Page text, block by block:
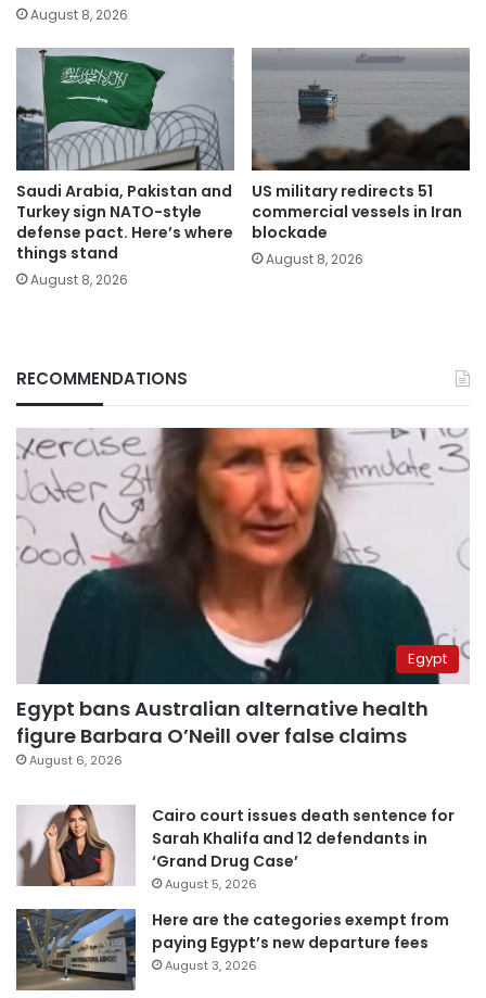
August 8, 2026
Saudi Arabia, Pakistan and
Turkey sign NATO-style
defense pact. Here’s where
things stand
August 8, 2026
US military redirects 51
commercial vessels in Iran
blockade
August 8, 2026
RECOMMENDATIONS
Egypt
Egypt bans Australian alternative health
figure Barbara O’Neill over false claims
August 6, 2026
Cairo court issues death sentence for
Sarah Khalifa and 12 defendants in
‘Grand Drug Case’
August 5, 2026
Here are the categories exempt from
paying Egypt’s new departure fees
August 3, 2026